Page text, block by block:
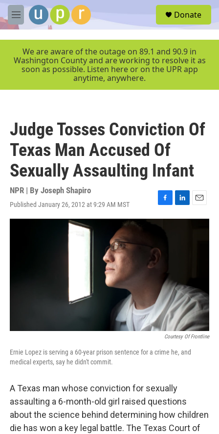
Skip to main content
M
e
r
Donate
We are aware of the outage on 89.1 and 90.9 in
Washington County and are working to resolve it as
soon as possible. Listen here or on the UPR app
anytime, anywhere.
Judge Tosses Conviction Of
Texas Man Accused Of
Sexually Assaulting Infant
NPR | By Joseph Shapiro
Published January 26, 2012 at 9:29 AM MST
F
a
c
o
o
L
i
E
m
Courtesy Of Frontline
Ernie Lopez is serving a 60-year prison sentence for a crime he, and
medical experts, say he didn't commit.
A Texas man whose conviction for sexually
assaulting a 6-month-old girl raised questions
about the science behind determining how children
die has won a key legal battle. The Texas Court of